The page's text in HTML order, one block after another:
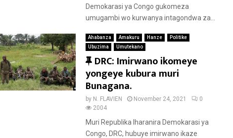
Demokarasi ya Congo gukomeza
umugambi wo kurwanya intagondwa za...
Ahabanza Amakuru Hanze
Politike
Ubuzima
Umutekano
F
e
a
t
u
r
DRC: Imirwano ikomeye
yongeye kubura muri
Bunagana.
by N. FLAVIEN November 24, 2021
0
2004
Muri Republika Iharanira Demokarasi ya
Congo, DRC, hubuye imirwano ikaze